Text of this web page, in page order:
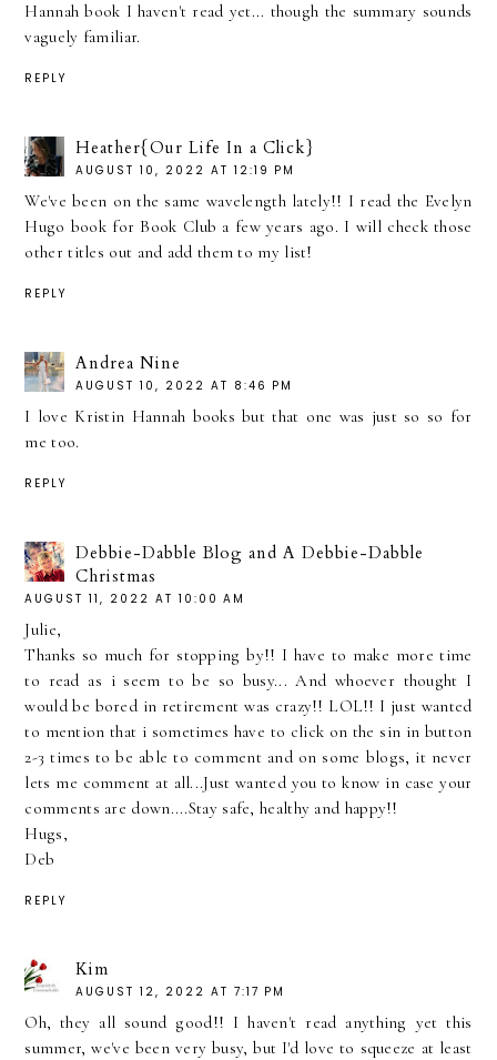
Hannah book I haven't read yet... though the summary sounds
vaguely familiar.
REPLY
Heather{Our Life In a Click}
AUGUST 10, 2022 AT 12:19 PM
We've been on the same wavelength lately!! I read the Evelyn
Hugo book for Book Club a few years ago. I will check those
other titles out and add them to my list!
REPLY
Andrea Nine
AUGUST 10, 2022 AT 8:46 PM
I love Kristin Hannah books but that one was just so so for
me too.
REPLY
Debbie-Dabble Blog and A Debbie-Dabble
Christmas
AUGUST 11, 2022 AT 10:00 AM
Julie,
Thanks so much for stopping by!! I have to make more time
to read as i seem to be so busy... And whoever thought I
would be bored in retirement was crazy!! LOL!! I just wanted
to mention that i sometimes have to click on the sin in button
2-3 times to be able to comment and on some blogs, it never
lets me comment at all...Just wanted you to know in case your
comments are down....Stay safe, healthy and happy!!
Hugs,
Deb
REPLY
Kim
AUGUST 12, 2022 AT 7:17 PM
Oh, they all sound good!! I haven't read anything yet this
summer, we've been very busy, but I'd love to squeeze at least